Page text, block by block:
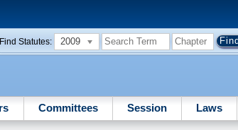
Find Statutes: 2009
Committees Session Laws